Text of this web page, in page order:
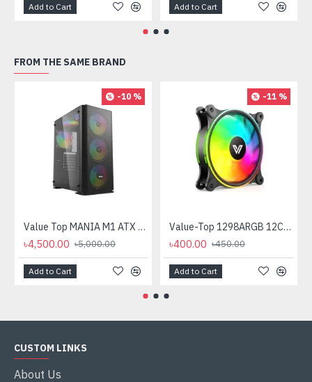
Add to Cart Add to Cart
FROM THE SAME BRAND
-10 %
Value Top MANIA M1 ATX Mid Tower Gaming Casing
৳4,500.00 ৳5,000.00
Add to Cart
-11 %
Value-Top 1298ARGB 12CM ARGB Casing Fan
৳400.00 ৳450.00
Add to Cart
CUSTOM LINKS
About Us